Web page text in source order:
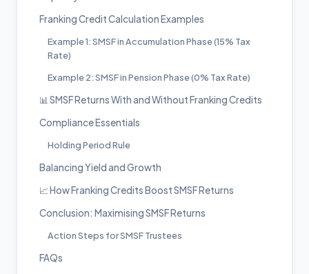
Franking Credit Calculation Examples
Example 1: SMSF in Accumulation Phase (15% Tax
Rate)
Example 2: SMSF in Pension Phase (0% Tax Rate)
📊 SMSF Returns With and Without Franking Credits
Compliance Essentials
Holding Period Rule
Balancing Yield and Growth
📈 How Franking Credits Boost SMSF Returns
Conclusion: Maximising SMSF Returns
Action Steps for SMSF Trustees
FAQs